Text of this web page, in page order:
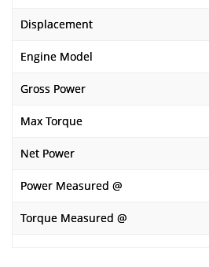
Displacement
Engine Model
Gross Power
Max Torque
Net Power
Power Measured @
Torque Measured @